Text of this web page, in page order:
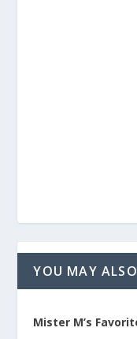
YOU MAY
Mister M’s